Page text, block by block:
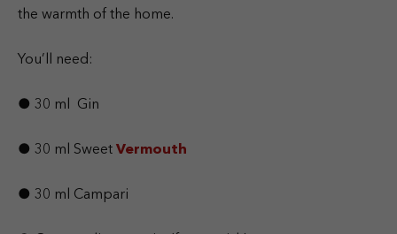
the warmth of the home.
You’ll need:
● 30 ml Gin
● 30 ml Sweet Vermouth
● 30 ml Campari